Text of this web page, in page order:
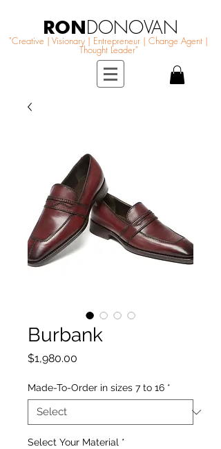
RONDONOVAN
"Creative | Visionary | Entrepreneur | Change Agent |
Thought Leader"
Burbank
$1,980.00
Made-To-Order in sizes 7 to 16 *
Select Your Material *